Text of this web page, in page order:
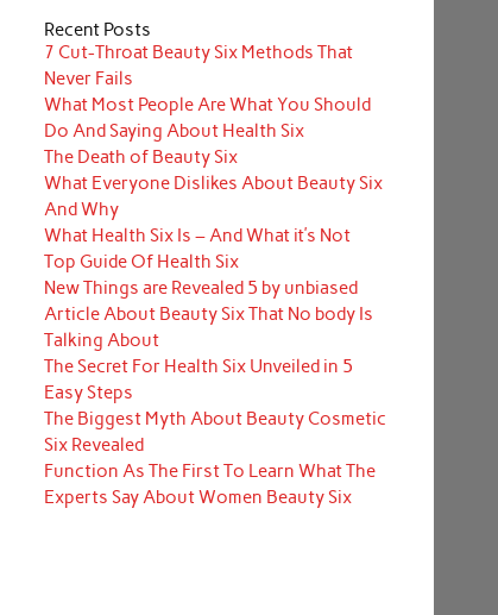
Recent Posts
7 Cut-Throat Beauty Six Methods That
Never Fails
What Most People Are What You Should
Do And Saying About Health Six
The Death of Beauty Six
What Everyone Dislikes About Beauty Six
And Why
What Health Six Is – And What it’s Not
Top Guide Of Health Six
New Things are Revealed 5 by unbiased
Article About Beauty Six That No body Is
Talking About
The Secret For Health Six Unveiled in 5
Easy Steps
The Biggest Myth About Beauty Cosmetic
Six Revealed
Function As The First To Learn What The
Experts Say About Women Beauty Six